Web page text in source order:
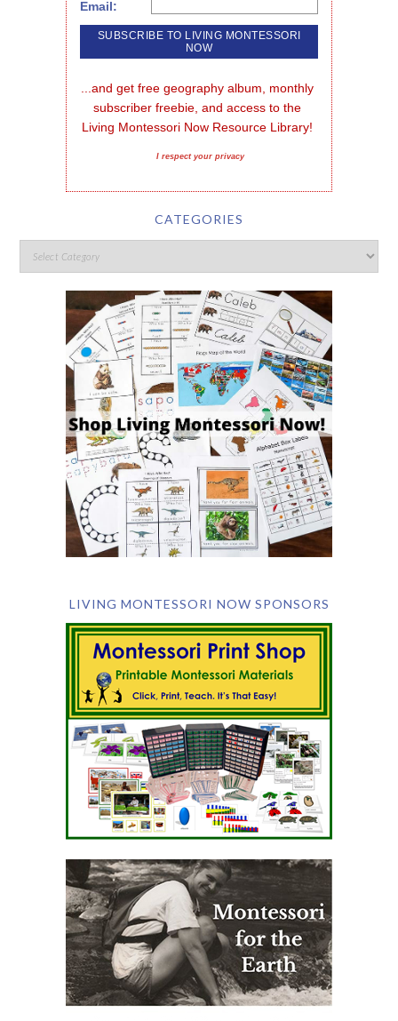
Email:
...and get free geography album, monthly
subscriber freebie, and access to the
Living Montessori Now Resource Library!
I respect your privacy
CATEGORIES
LIVING MONTESSORI NOW SPONSORS